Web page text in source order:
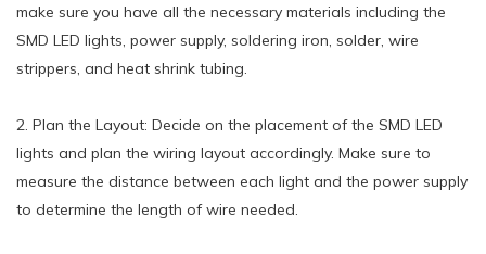
make sure you have all the necessary materials including the
SMD LED lights, power supply, soldering iron, solder, wire
strippers, and heat shrink tubing.
2. Plan the Layout: Decide on the placement of the SMD LED
lights and plan the wiring layout accordingly. Make sure to
measure the distance between each light and the power supply
to determine the length of wire needed.